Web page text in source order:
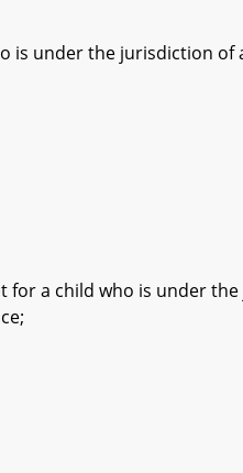
under the jurisdiction of
a child who is under the